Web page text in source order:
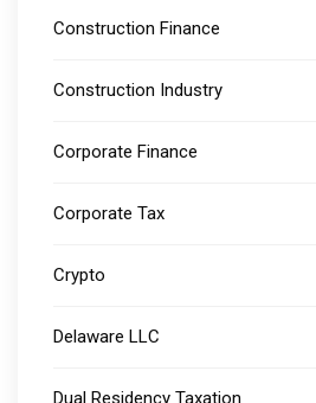
Construction Finance
Construction Industry
Corporate Finance
Corporate Tax
Crypto
Delaware LLC
Dual Residency Taxation